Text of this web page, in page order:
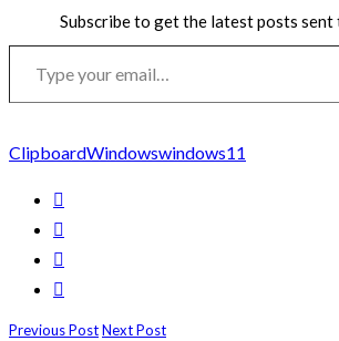
Subscribe to get the latest posts sent
email…
ClipboardWindowswindows11
Previous PostNext Post